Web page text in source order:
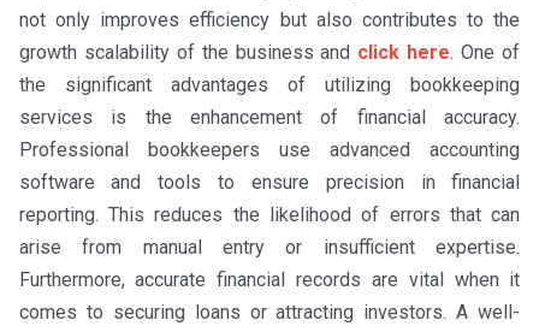
not only improves efficiency but also contributes to the
growth scalability of the business and click here. One of
the significant advantages of utilizing bookkeeping
services is the enhancement of financial accuracy.
Professional bookkeepers use advanced accounting
software and tools to ensure precision in financial
reporting. This reduces the likelihood of errors that can
arise from manual entry or insufficient expertise.
Furthermore, accurate financial records are vital when it
comes to securing loans or attracting investors. A well-